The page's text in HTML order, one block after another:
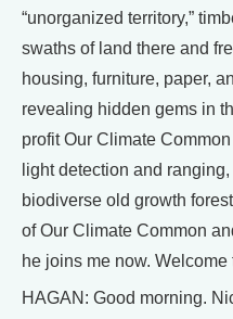
“unorganized territory,”
swaths of land there and
housing, furniture, paper,
revealing hidden gems in
profit Our Climate
light detection and
biodiverse old growth
of Our Climate Common
he joins me now.
HAGAN: Good morning.